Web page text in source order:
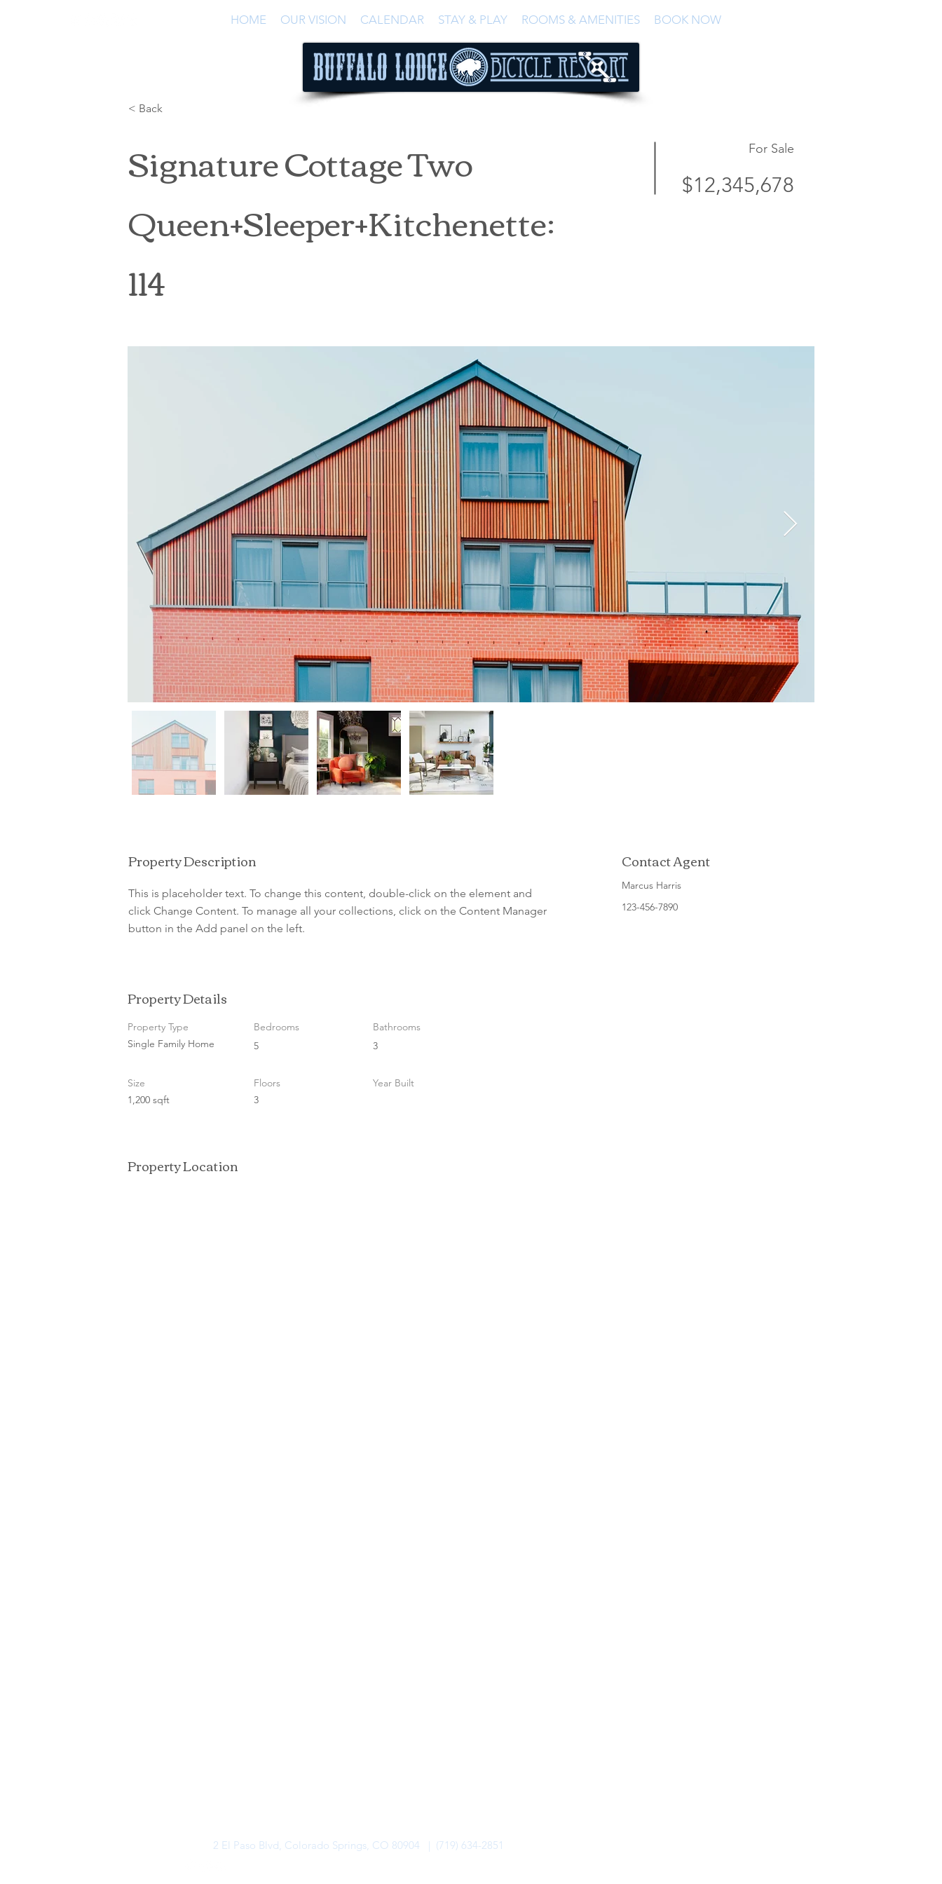
HOME OUR VISION CALENDAR STAY & PLAY ROOMS & AMENITIES BOOK NOW
< Back
Signature Cottage Two
Queen+Sleeper+Kitchenette:
114
For Sale
$12,345,678
Property Description
This is placeholder text. To change this content, double-click on the element and
click Change Content. To manage all your collections, click on the Content Manager
button in the Add panel on the left.
Contact Agent
Marcus Harris
123-456-7890
Property Details
Property Type
Single Family Home
Bedrooms
5
Bathrooms
3
Size
1,200 sqft
Floors
3
Year Built
Property Location
2 El Paso Blvd, Colorado Springs, CO 80904 | (719) 634-2851